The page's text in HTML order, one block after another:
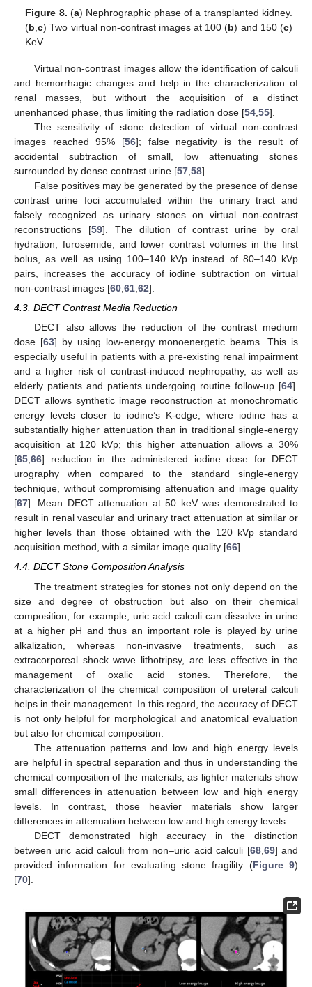
Figure 8. (a) Nephrographic phase of a transplanted kidney.
(b ,c) Two virtual non-contrast images at 100 (b) and 150 (c)
KeV.
Virtual non-contrast images allow the identification of calculi
and hemorrhagic changes and help in the characterization of
renal masses, but without the acquisition of a distinct
unenhanced phase, thus limiting the radiation dose [54 55].
The sensitivity of stone detection of virtual non-contrast
images reached 95% [56]; false negativity is the result of
accidental subtraction of small, low attenuating stones
surrounded by dense contrast urine [57 58].
False positives may be generated by the presence of dense
contrast urine foci accumulated within the urinary tract and
falsely recognized as urinary stones on virtual non-contrast
reconstructions [59]. The dilution of contrast urine by oral
hydration, furosemide, and lower contrast volumes in the first
bolus, as well as using 100–140 kVp instead of 80–140 kVp
pairs, increases the accuracy of iodine subtraction on virtual
non-contrast images [60 61 62].
4.3. DECT Contrast Media Reduction
DECT also allows the reduction of the contrast medium
dose [63] by using low-energy monoenergetic beams. This is
especially useful in patients with a pre-existing renal impairment
and a higher risk of contrast-induced nephropathy, as well as
elderly patients and patients undergoing routine follow-up [64].
DECT allows synthetic image reconstruction at monochromatic
energy levels closer to iodine’s K-edge, where iodine has a
substantially higher attenuation than in traditional single-energy
acquisition at 120 kVp; this higher attenuation allows a 30%
[65,66] reduction in the administered iodine dose for DECT
urography when compared to the standard single-energy
technique, without compromising attenuation and image quality
[67]. Mean DECT attenuation at 50 keV was demonstrated to
result in renal vascular and urinary tract attenuation at similar or
higher levels than those obtained with the 120 kVp standard
acquisition method, with a similar image quality [66].
4.4. DECT Stone Composition Analysis
The treatment strategies for stones not only depend on the
size and degree of obstruction but also on their chemical
composition; for example, uric acid calculi can dissolve in urine
at a higher pH and thus an important role is played by urine
alkalization, whereas non-invasive treatments, such as
extracorporeal shock wave lithotripsy, are less effective in the
management of oxalic acid stones. Therefore, the
characterization of the chemical composition of ureteral calculi
helps in their management. In this regard, the accuracy of DECT
is not only helpful for morphological and anatomical evaluation
but also for chemical composition.
The attenuation patterns and low and high energy levels
are helpful in spectral separation and thus in understanding the
chemical composition of the materials, as lighter materials show
small differences in attenuation between low and high energy
levels. In contrast, those heavier materials show larger
differences in attenuation between low and high energy levels.
DECT demonstrated high accuracy in the distinction
between uric acid calculi from non–uric acid calculi [68, 69] and
provided information for evaluating stone fragility (Figure 9)
[70].